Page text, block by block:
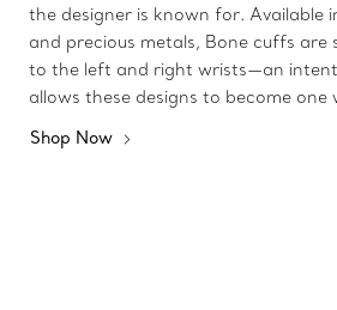
the designer is known for. Available
and precious metals, Bone cuffs
to the left and right wrists—an
allows these designs to become one
Shop Now